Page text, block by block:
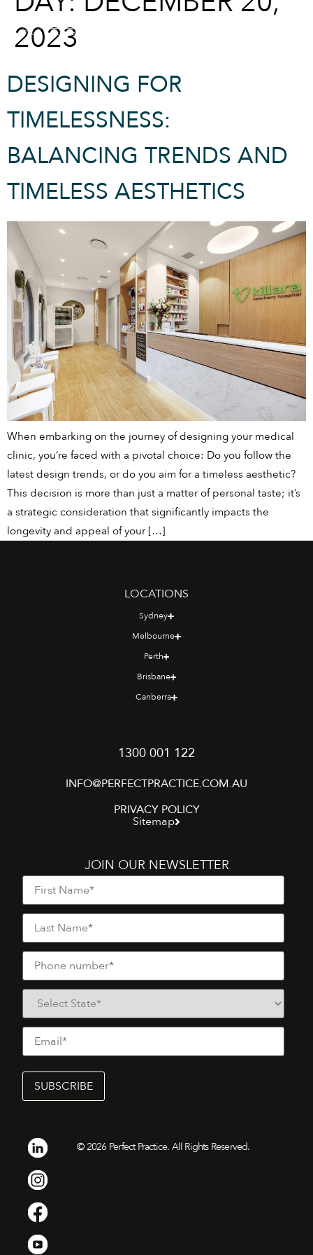
2023
DESIGNING FOR
TIMELESSNESS:
BALANCING TRENDS AND
TIMELESS AESTHETICS
When embarking on the journey of designing your medical
clinic, you’re faced with a pivotal choice: Do you follow the
latest design trends, or do you aim for a timeless aesthetic?
This decision is more than just a matter of personal taste; it’s
a strategic consideration that significantly impacts the
longevity and appeal of your […]
LOCATIONS
Sydney
Melbourne
Perth
Brisbane
Canberra
1300 001 122
INFO@PERFECTPRACTICE.COM.AU
PRIVACY POLICY
Sitemap
JOIN OUR NEWSLETTER
©2026Perfect Practice. All Rights Reserved.